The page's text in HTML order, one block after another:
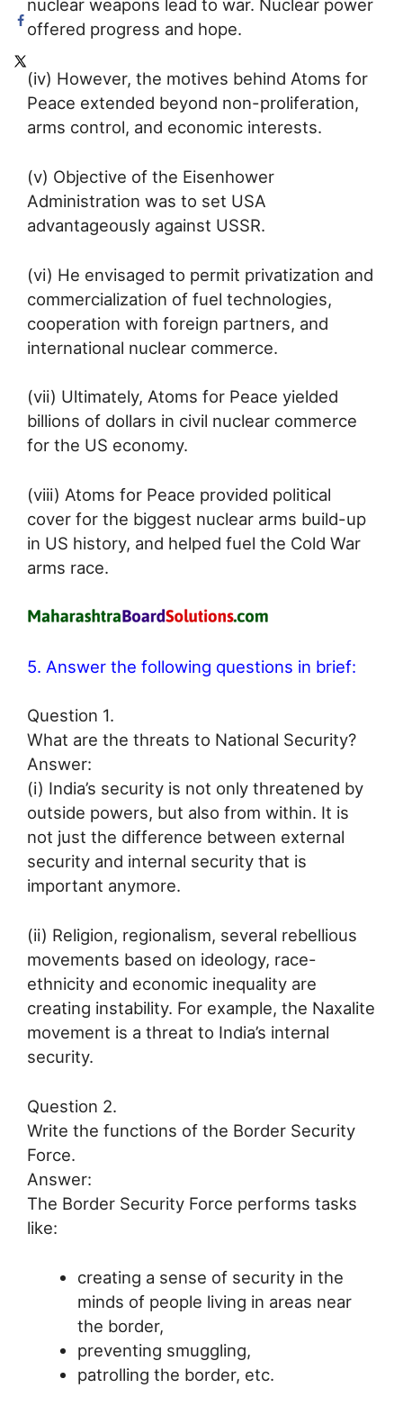
nuclear weapons lead to war. Nuclear power
offered progress and hope.
(iv) However, the motives behind Atoms for
Peace extended beyond non-proliferation,
arms control, and economic interests.
(v) Objective of the Eisenhower
Administration was to set USA
advantageously against USSR.
(vi) He envisaged to permit privatization and
commercialization of fuel technologies,
cooperation with foreign partners, and
international nuclear commerce.
(vii) Ultimately, Atoms for Peace yielded
billions of dollars in civil nuclear commerce
for the US economy.
(viii) Atoms for Peace provided political
cover for the biggest nuclear arms build-up
in US history, and helped fuel the Cold War
arms race.
5. Answer the following questions in brief:
Question 1.
What are the threats to National Security?
Answer:
(i) India’s security is not only threatened by
outside powers, but also from within. It is
not just the difference between external
security and internal security that is
important anymore.
(ii) Religion, regionalism, several rebellious
movements based on ideology, race-
ethnicity and economic inequality are
creating instability. For example, the Naxalite
movement is a threat to India’s internal
security.
Question 2.
Write the functions of the Border Security
Force.
Answer:
The Border Security Force performs tasks
like:
creating a sense of security in the
minds of people living in areas near
the border,
preventing smuggling,
patrolling the border, etc.